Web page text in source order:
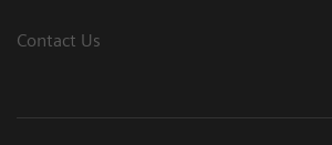
Contact Us